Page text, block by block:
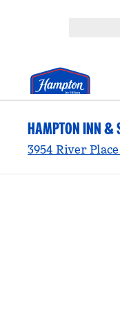
HAMPTON INN &
3954 River